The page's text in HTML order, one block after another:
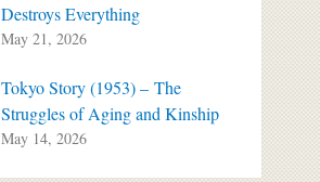
Destroys Everything
May 21, 2026
Tokyo Story (1953) – The
Struggles of Aging and Kinship
May 14, 2026